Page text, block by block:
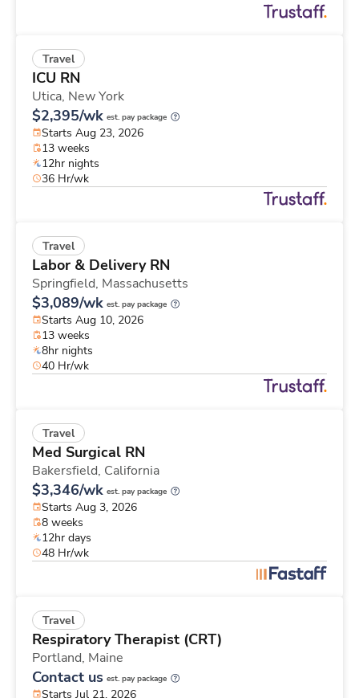
Travel
ICU RN
Utica, New York
$2,395/wk est. pay package
Starts Aug 23, 2026
13 weeks
12hr nights
36 Hr/wk
Travel
Labor & Delivery RN
Springfield, Massachusetts
$3,089/wk est. pay package
Starts Aug 10, 2026
13 weeks
8hr nights
40 Hr/wk
Travel
Med Surgical RN
Bakersfield, California
$3,346/wk est. pay package
Starts Aug 3, 2026
8 weeks
12hr days
48 Hr/wk
Travel
Respiratory Therapist (CRT)
Portland, Maine
Contact us est. pay package
Starts Jul 21, 2026